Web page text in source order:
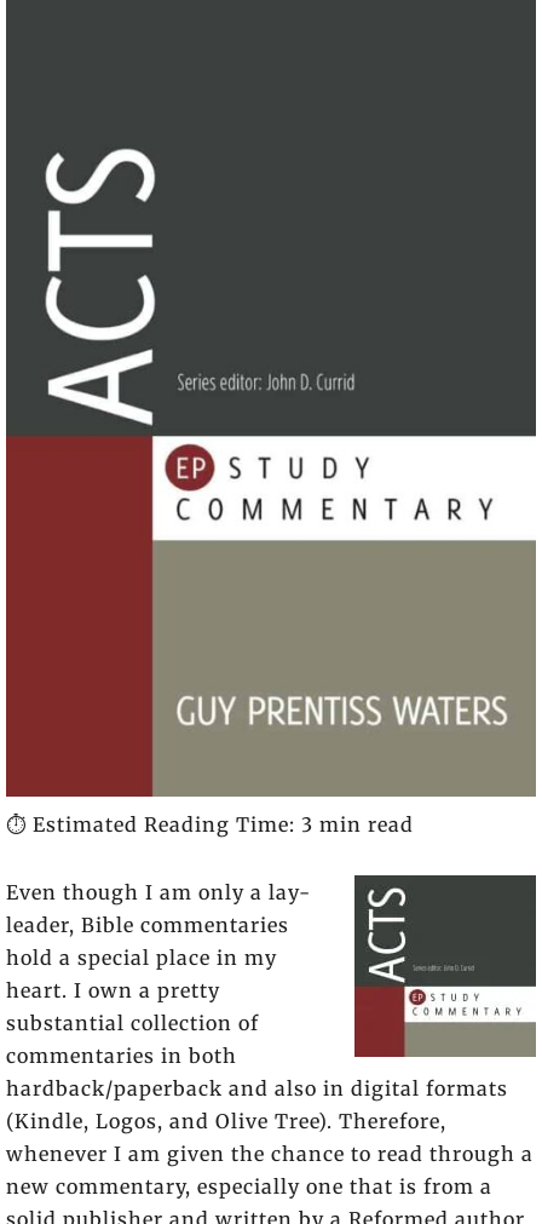
⏱️ Estimated Reading Time: 3 min read
Even though I am only a lay-
leader, Bible commentaries
hold a special place in my
heart. I own a pretty
substantial collection of
commentaries in both
hardback/paperback and also in digital formats
(Kindle, Logos, and Olive Tree). Therefore,
whenever I am given the chance to read through a
new commentary, especially one that is from a
solid publisher and written by a Reformed author,